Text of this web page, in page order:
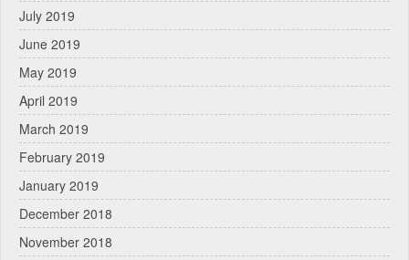
July 2019
June 2019
May 2019
April 2019
March 2019
February 2019
January 2019
December 2018
November 2018